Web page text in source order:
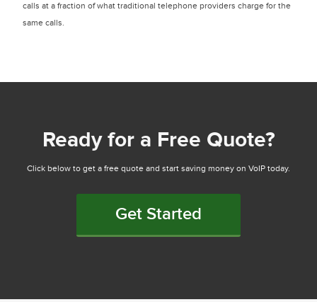
calls at a fraction of what traditional telephone providers charge for the
same calls.
Ready for a Free Quote?
Click below to get a free quote and start saving money on VoIP today.
Get Started